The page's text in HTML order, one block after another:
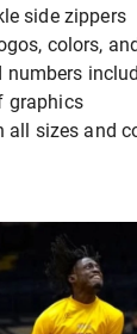
side zippers
colors,
numbers
graphics
all sizes and